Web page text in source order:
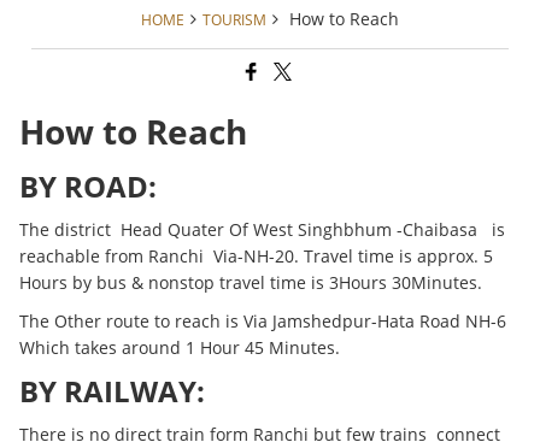
HOME TOURISM How to Reach
How to Reach
BY ROAD:
The district Head Quater Of West Singhbhum -Chaibasa is
reachable from Ranchi Via-NH-20. Travel time is approx. 5
Hours by bus & nonstop travel time is 3Hours 30Minutes.
The Other route to reach is Via Jamshedpur-Hata Road NH-6
Which takes around 1 Hour 45 Minutes.
BY RAILWAY:
There is no direct train form Ranchi but few trains connect